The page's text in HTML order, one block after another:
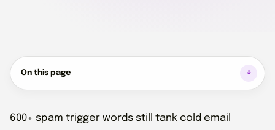
On this page
600+ spam trigger words still tank cold email